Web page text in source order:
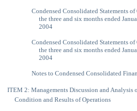
Condensed Consolidated Statements
the three and six months ended
2004
Condensed Consolidated Statements of
the three and six months ended
2004
Notes to Condensed Consolidated
ITEM 2: Managements Discussion and Analysis
Condition and Results of Operations